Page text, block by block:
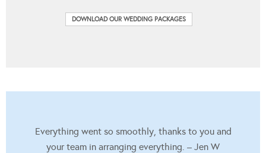
DOWNLOAD OUR WEDDING PACKAGES
Everything went so smoothly, thanks to you and
your team in arranging everything. – Jen W